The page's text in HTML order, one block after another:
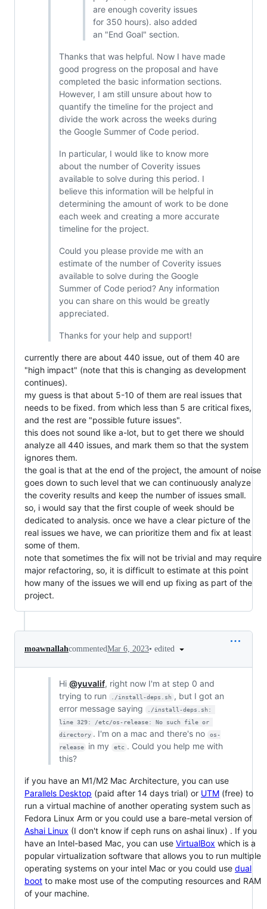
are enough coverity issues
for 350 hours). also added
an "End Goal" section.
Thanks that was helpful. Now I have made
good progress on the proposal and have
completed the basic information sections.
However, I am still unsure about how to
quantify the timeline for the project and
divide the work across the weeks during
the Google Summer of Code period.
In particular, I would like to know more
about the number of Coverity issues
available to solve during this period. I
believe this information will be helpful in
determining the amount of work to be done
each week and creating a more accurate
timeline for the project.
Could you please provide me with an
estimate of the number of Coverity issues
available to solve during the Google
Summer of Code period? Any information
you can share on this would be greatly
appreciated.
Thanks for your help and support!
currently there are about 440 issue, out of them 40 are
"high impact" (note that this is changing as development
continues).
my guess is that about 5-10 of them are real issues that
needs to be fixed. from which less than 5 are critical fixes,
and the rest are "possible future issues".
this does not sound like a-lot, but to get there we should
analyze all 440 issues, and mark them so that the system
ignores them.
the goal is that at the end of the project, the amount of noise
goes down to such level that we can continuously analyze
the coverity results and keep the number of issues small.
so, i would say that the first couple of week should be
dedicated to analysis. once we have a clear picture of the
real issues we have, we can prioritize them and fix at least
some of them.
note that sometimes the fix will not be trivial and may require
major refactoring, so, it is difficult to estimate at this point
how many of the issues we will end up fixing as part of the
project.
moawnallahcommentedMar 6, 2023• edited
Hi @yuvalif, right now I'm at step 0 and
trying to run
./install-deps.sh , but I got an
error message saying
./install-deps.sh:
line 329: /etc/os-release: No such file or
directory . I'm on a mac and there's no
os-
release
in my etc . Could you help me with
this?
if you have an M1/M2 Mac Architecture, you can use
Parallels Desktop (paid after 14 days trial) or UTM (free) to
run a virtual machine of another operating system such as
Fedora Linux Arm or you could use a bare-metal version of
Ashai Linux (I don't know if ceph runs on ashai linux) . If you
have an Intel-based Mac, you can use VirtualBox which is a
popular virtualization software that allows you to run multiple
operating systems on your intel Mac or you could use dual
boot to make most use of the computing resources and RAM
of your machine.